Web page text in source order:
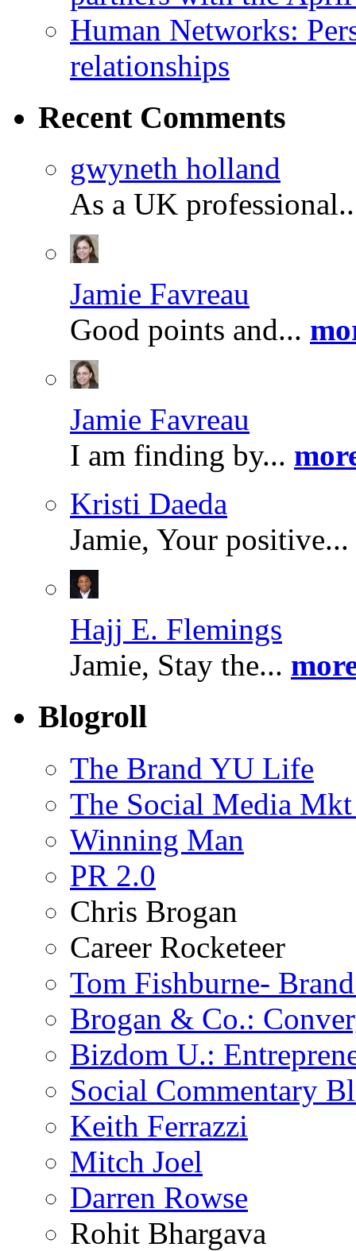
Human Networks:
relationships
Recent Comments
gwyneth holland
As a UK
Jamie Favreau
Good points and...
Jamie Favreau
I am finding by...
Kristi Daeda
Jamie, Your positive...
Hajj E. Flemings
Jamie, Stay the...
Blogroll
The Brand YU Life
The Social Media
Winning Man
PR 2.0
Chris Brogan
Career Rocketeer
Tom Fishburne-
Brogan & Co.:
Bizdom U.:
Social Commentary
Keith Ferrazzi
Mitch Joel
Darren Rowse
Rohit Bhargava